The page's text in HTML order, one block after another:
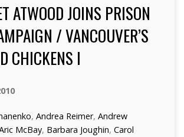
ATWOOD JOINS PRISON
/ VANCOUVER’S
CHICKENS I
, Andrea Reimer, Andrew
McBay, Barbara Joughin, Carol